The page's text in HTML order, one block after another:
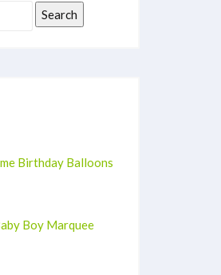
Search
Birthday Balloons
Boy Marquee